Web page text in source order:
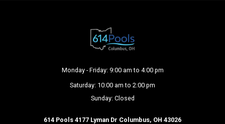
Monday - Friday: 9:00 am to 4:00 pm
Saturday: 10:00 am to 2:00 pm
Sunday: Closed
614 Pools 4177 Lyman Dr Columbus, OH 43026